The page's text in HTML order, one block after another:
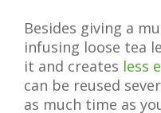
Besides giving a
infusing loose tea
it and creates less
can be reused
as much time as